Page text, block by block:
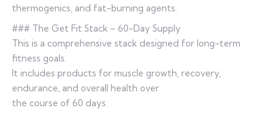
thermogenics, and fat-burning agents.
### The Get Fit Stack – 60-Day Supply
This is a comprehensive stack designed for long-term
fitness goals.
It includes products for muscle growth, recovery,
endurance, and overall health over
the course of 60 days.